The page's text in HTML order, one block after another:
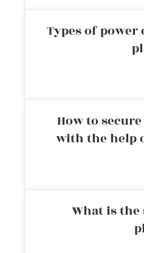
Types of
How to
with the help
What is the